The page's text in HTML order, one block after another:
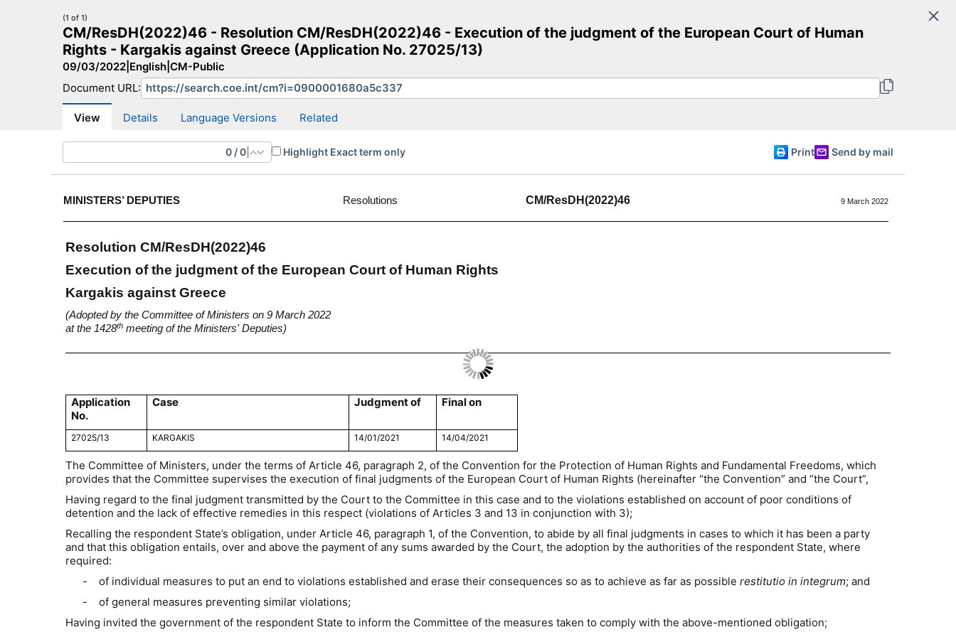
Search
CM website More search sites English
(1 of 1)
CM/ResDH(2022)46 - Resolution CM/ResDH(2022)46 - Execution of the judgment of the European Court of Human
Rights - Kargakis against Greece (Application No. 27025/13)
09/03/2022 English CM-Public
Document URL:
View Details Language Versions Related
0 /0 Highlight Exact term only Print Send by mail
MINISTERS’ DEPUTIES Resolutions CM/ResDH(2022)46 9 March 2022
Resolution CM/ResDH(2022)46
Execution of the judgment of the European Court of Human Rights
Kargakis against Greece
(Adopted by the Committee of Ministers on 9 March 2022
at the 1428th meeting of the Ministers' Deputies)
Application
No.
Case Judgment of Final on
27025/13 KARGAKIS 14/01/2021 14/04/2021
The Committee of Ministers, under the terms of Article 46, paragraph 2, of the Convention for the Protection of Human Rights and Fundamental Freedoms, which
provides that the Committee supervises the execution of final judgments of the European Court of Human Rights (hereinafter “the Convention” and “the Court”,
Having regard to the final judgment transmitted by the Court to the Committee in this case and to the violations established on account of poor conditions of
detention and the lack of effective remedies in this respect (violations of Articles 3 and 13 in conjunction with 3);
Recalling the respondent State’s obligation, under Article 46, paragraph 1, of the Convention, to abide by all final judgments in cases to which it has been a party
and that this obligation entails, over and above the payment of any sums awarded by the Court, the adoption by the authorities of the respondent State, where
required:
-
of individual measures to put an end to violations established and erase their consequences so as to achieve as far as possible restitutio in integrum; and
-
of general measures preventing similar violations;
Having invited the government of the respondent State to inform the Committee of the measures taken to comply with the above-mentioned obligation;